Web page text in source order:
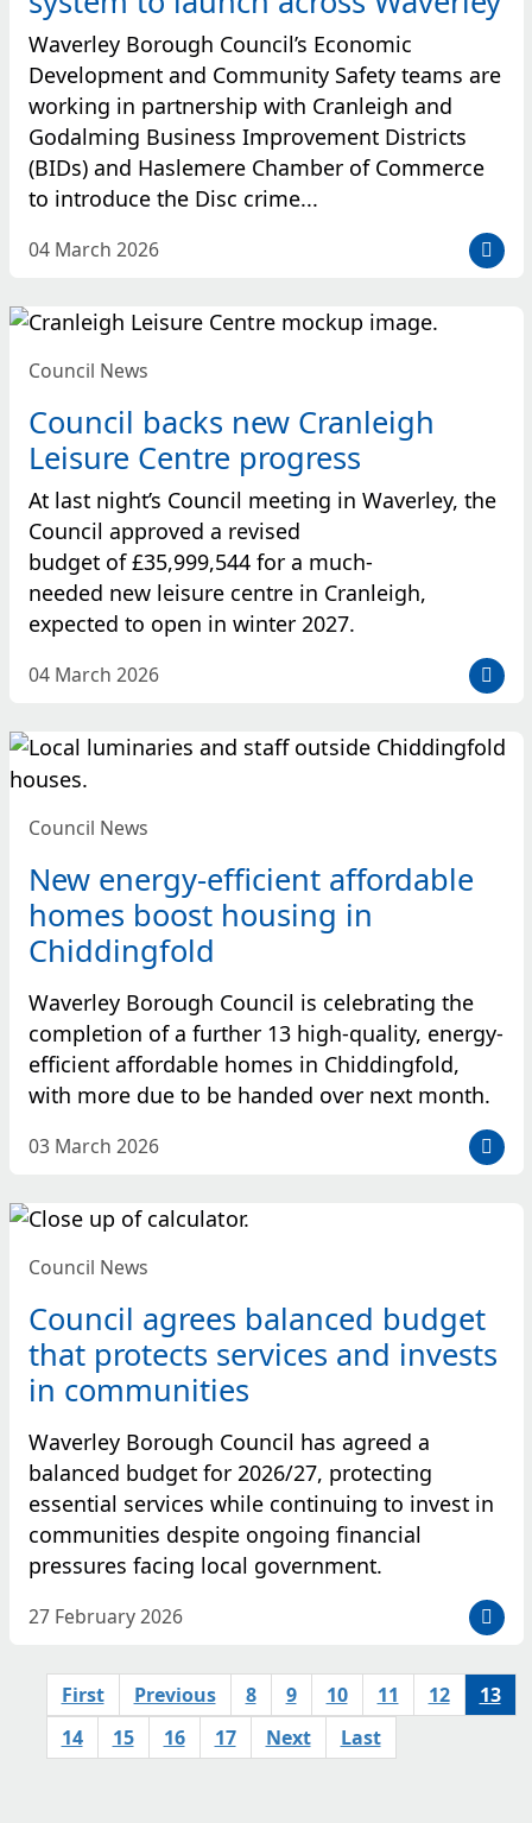
e
d
:
Waverley Borough Council’s Economic
Development and Community Safety teams are
working in partnership with Cranleigh and
Godalming Business Improvement Districts
(BIDs) and Haslemere Chamber of Commerce
to introduce the Disc crime...
D
e
p
o
s
t
e
d
:
04 March 2026
Council News
Council backs new Cranleigh
Leisure Centre progress
At last night’s Council meeting in Waverley, the
Council approved a revised
budget of £35,999,544 for a much-
needed new leisure centre in Cranleigh,
expected to open in winter 2027.
D
e
p
s
t
e
d
:
04 March 2026
Council News
New energy-efficient affordable
homes boost housing in
Chiddingfold
Waverley Borough Council is celebrating the
completion of a further 13 high-quality, energy-
efficient affordable homes in Chiddingfold,
with more due to be handed over next month.
D
e
p
o
s
t
e
d
03 March 2026
Council News
Council agrees balanced budget
that protects services and invests
in communities
Waverley Borough Council has agreed a
balanced budget for 2026/27, protecting
essential services while continuing to invest in
communities despite ongoing financial
pressures facing local government.
D
27 February 2026
First Previous 8 9 10 11 12
13
14
15 16 17 Next Last